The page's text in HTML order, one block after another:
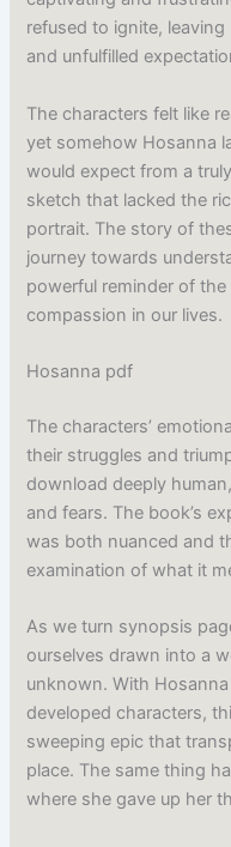
refused to ignite,
and unfulfilled
The characters felt like
yet somehow Hosanna
would expect from a
sketch that lacked the
portrait. The story of
journey towards
powerful reminder of
compassion in our lives.
Hosanna pdf
The characters’
their struggles and
download deeply
and fears. The book’s
was both nuanced and
examination of what it
As we turn synopsis
ourselves drawn into a
unknown. With
developed characters,
sweeping epic that
place. The same thing
where she gave up her